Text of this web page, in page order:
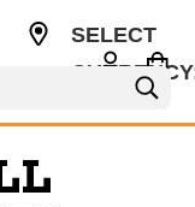
SELECT